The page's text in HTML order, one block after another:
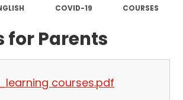
COVID-19
COURSES
for Parents
courses.pdf